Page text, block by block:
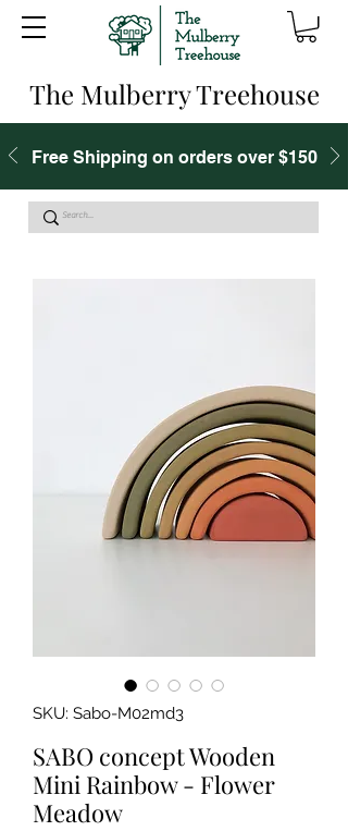
The Mulberry Treehouse
Free Shipping on orders over $150
SKU: Sabo-M02md3
SABO concept Wooden
Mini Rainbow - Flower
Meadow